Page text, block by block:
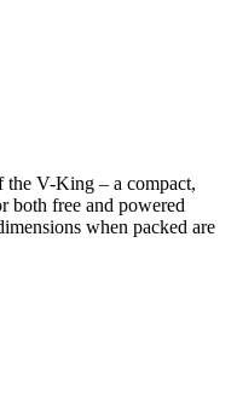
the V-King – a compact,
both free and powered
when packed are